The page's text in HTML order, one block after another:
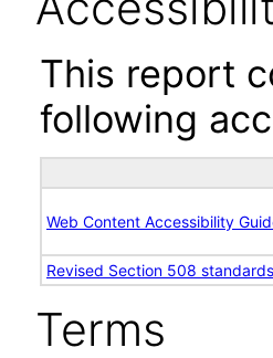
This report
following
Web Content Accessibility
Revised Section 508
Terms